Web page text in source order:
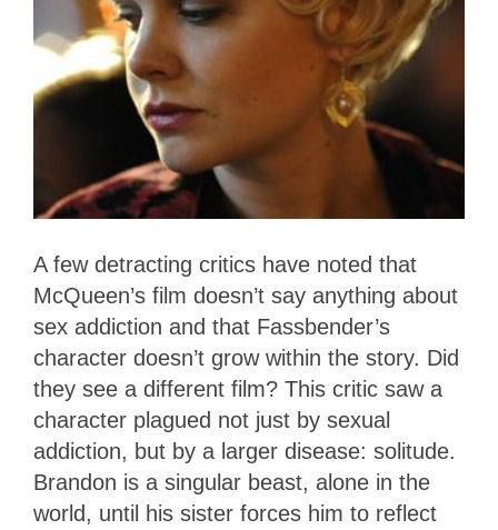
A few detracting critics have noted that
McQueen’s film doesn’t say anything about
sex addiction and that Fassbender’s
character doesn’t grow within the story. Did
they see a different film? This critic saw a
character plagued not just by sexual
addiction, but by a larger disease: solitude.
Brandon is a singular beast, alone in the
world, until his sister forces him to reflect